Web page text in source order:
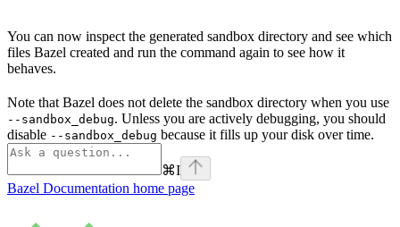
You can now inspect the generated sandbox directory and see which
files Bazel created and run the command again to see how it
behaves.
Note that Bazel does not delete the sandbox directory when you use
--sandbox_debug. Unless you are actively debugging, you should
disable --sandbox_debug because it fills up your disk over time.
⌘I
Bazel Documentation home page